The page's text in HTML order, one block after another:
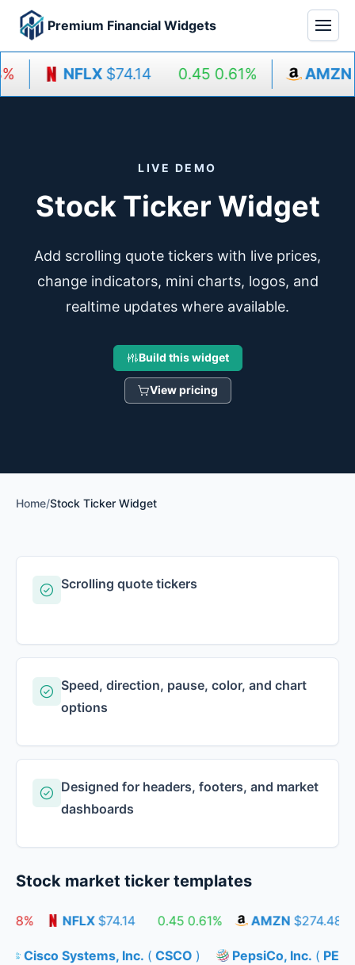
Premium Financial Widgets
NFLX $74.14 0.45 0.61% AMZN
LIVE DEMO
Stock Ticker Widget
Add scrolling quote tickers with live prices,
change indicators, mini charts, logos, and
realtime updates where available.
Build this widget
View pricing
Home/Stock Ticker Widget
Scrolling quote tickers
Speed, direction, pause, color, and chart
options
Designed for headers, footers, and market
dashboards
Stock market ticker templates
NFLX $74.14 0.45 0.61% AMZN $274.48
Cisco Systems, Inc. ( CSCO PepsiCo, Inc. (